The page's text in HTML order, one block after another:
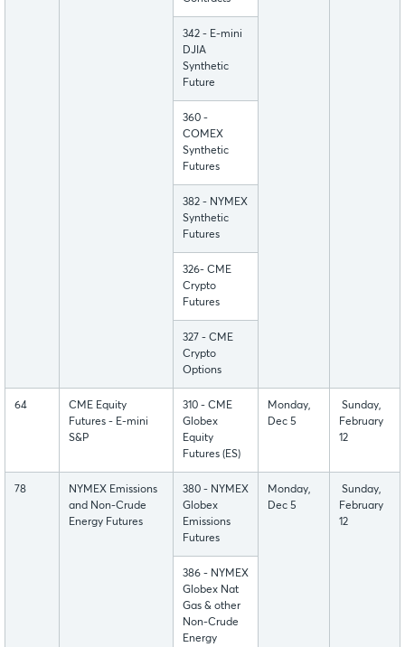
342 - E-mini
DJIA
Synthetic
Future
360 -
COMEX
Synthetic
Futures
382 - NYMEX
Synthetic
Futures
326- CME
Crypto
Futures
327 - CME
Crypto
Options
64
CME Equity
Futures - E-mini
S&P
310 - CME
Globex
Equity
Futures (ES)
Monday,
Dec 5
Sunday,
February
12
78
NYMEX Emissions
and Non-Crude
Energy Futures
380 - NYMEX
Globex
Emissions
Futures
Monday,
Dec 5
Sunday,
February
12
386 - NYMEX
Globex Nat
Gas & other
Non-Crude
Energy